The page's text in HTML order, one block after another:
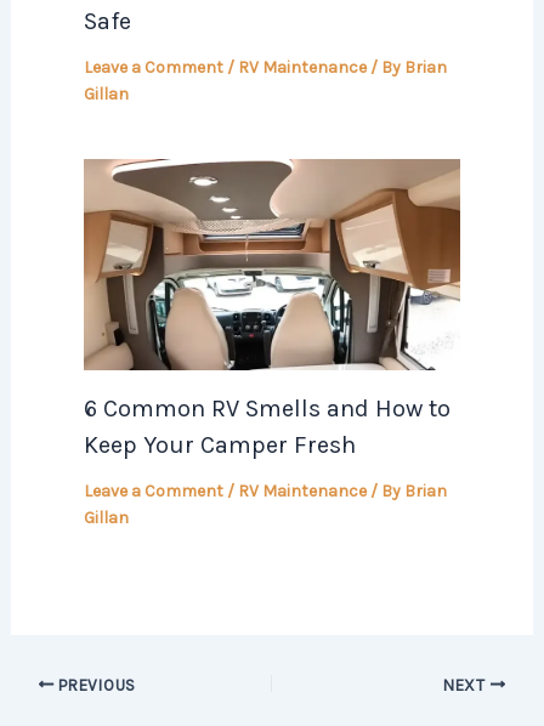
Safe
Leave a Comment / RV Maintenance/ By Brian
Gillan
6 Common RV Smells and How to
Keep Your Camper Fresh
Leave a Comment / RV Maintenance/ By Brian
Gillan
PREVIOUS NEXT